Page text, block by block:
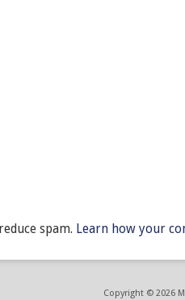
spam. Learn how your
Copyright © 2026